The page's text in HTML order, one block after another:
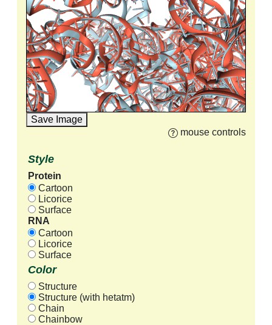
Save Image
mouse controls
Style
Protein
Cartoon
Licorice
Surface
RNA
Cartoon
Licorice
Surface
Color
Structure
Structure (with hetatm)
Chain
Chainbow